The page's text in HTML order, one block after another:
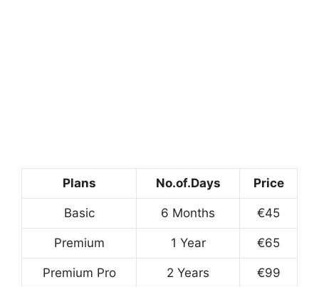
Plans No.of.Days Price
Basic 6 Months €45
Premium 1 Year €65
Premium Pro 2 Years €99